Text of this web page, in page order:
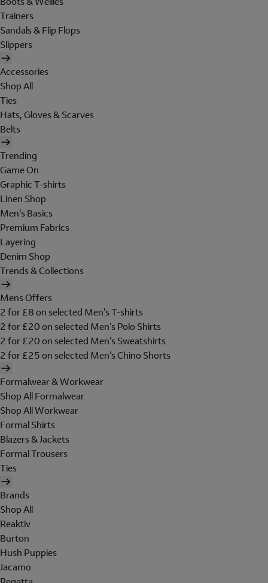
Trainers
Sandals & Flip Flops
Slippers
Accessories
Shop All
Ties
Hats, Gloves & Scarves
Belts
Trending
Game On
Graphic T-shirts
Linen Shop
Men's Basics
Premium Fabrics
Layering
Denim Shop
Trends & Collections
Mens Offers
2 for £8 on selected Men's T-shirts
2 for £20 on selected Men's Polo Shirts
2 for £20 on selected Men's Sweatshirts
2 for £25 on selected Men's Chino Shorts
Formalwear & Workwear
Shop All Formalwear
Shop All Workwear
Formal Shirts
Blazers & Jackets
Formal Trousers
Ties
Brands
Shop All
Reaktiv
Burton
Hush Puppies
Jacamo